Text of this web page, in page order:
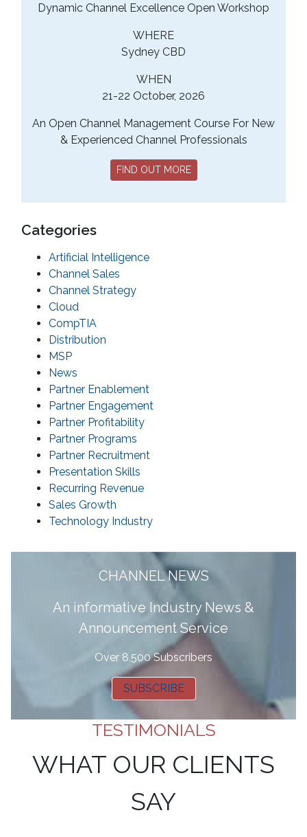
Dynamic Channel Excellence Open Workshop
WHERE
Sydney CBD
WHEN
21-22 October, 2026
An Open Channel Management Course For New
& Experienced Channel Professionals
FIND OUT MORE
Categories
Artificial Intelligence
Channel Sales
Channel Strategy
Cloud
CompTIA
Distribution
MSP
News
Partner Enablement
Partner Engagement
Partner Profitability
Partner Programs
Partner Recruitment
Presentation Skills
Recurring Revenue
Sales Growth
Technology Industry
CHANNEL NEWS
An informative Industry News &
Announcement Service
Over 8,500 Subscribers
SUBSCRIBE
TESTIMONIALS
WHAT OUR CLIENTS
SAY